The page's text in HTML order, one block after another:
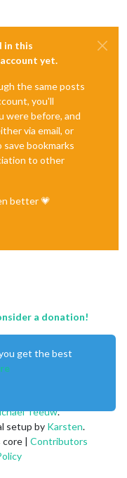
in this
yet.
the same posts
you'll
were before, and
via email, or
bookmarks
to other
better 💗
a donation!
Teeuw.
setup by Karsten.
core | Contributors
get the best